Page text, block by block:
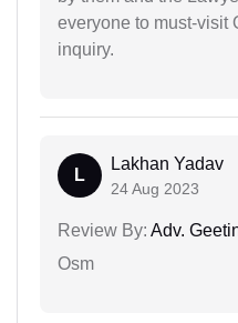
everyone to must-visit
inquiry.
L
Lakhan Yadav
24 Aug 2023
Review By: Adv.
Osm